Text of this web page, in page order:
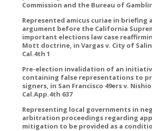
Commission and the Bureau of
Represented amicus curiae in briefing
argument before the California
important elections law case
Mott doctrine, in Vargas v. City of
Cal.4th 1
Pre-election invalidation of an
containing false representations to
signers, in San Francisco 49ers v.
Cal.App.4th 637
Representing local governments in
arbitration proceedings regarding
mitigation to be provided as a